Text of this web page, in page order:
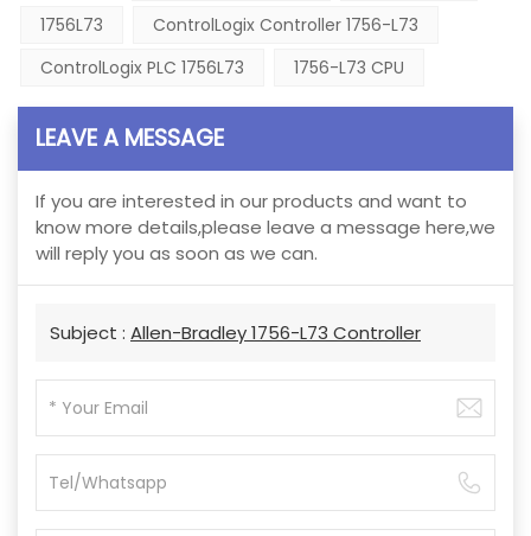
1756L73
ControlLogix Controller 1756-L73
ControlLogix PLC 1756L73
1756-L73 CPU
LEAVE A MESSAGE
If you are interested in our products and want to
know more details,please leave a message here,we
will reply you as soon as we can.
Subject : Allen-Bradley 1756-L73 Controller